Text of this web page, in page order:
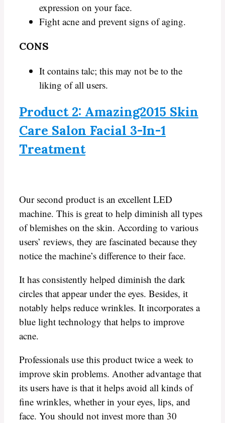
expression on your face.
Fight acne and prevent signs of aging.
CONS
It contains talc; this may not be to the
liking of all users.
Product 2: Amazing2015 Skin
Care Salon Facial 3-In-1
Treatment
Our second product is an excellent LED
machine. This is great to help diminish all types
of blemishes on the skin. According to various
users’ reviews, they are fascinated because they
notice the machine’s difference to their face.
It has consistently helped diminish the dark
circles that appear under the eyes. Besides, it
notably helps reduce wrinkles. It incorporates a
blue light technology that helps to improve
acne.
Professionals use this product twice a week to
improve skin problems. Another advantage that
its users have is that it helps avoid all kinds of
fine wrinkles, whether in your eyes, lips, and
face. You should not invest more than 30